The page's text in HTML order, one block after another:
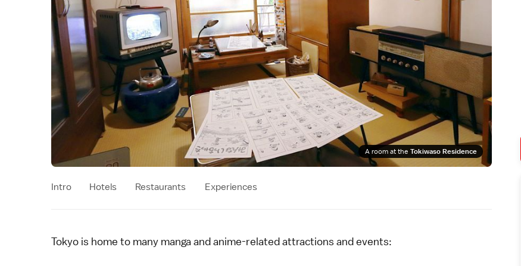
A room at the Tokiwaso Residence
Intro Hotels Restaurants Experiences
Tokyo is home to many manga and anime-related attractions and events: